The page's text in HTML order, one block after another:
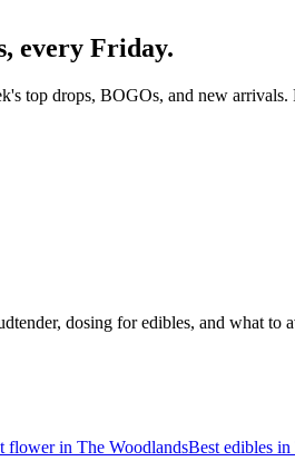
, every Friday.
top drops, BOGOs, and new arrivals.
dosing for edibles, and what to
flower in The WoodlandsBest edibles in